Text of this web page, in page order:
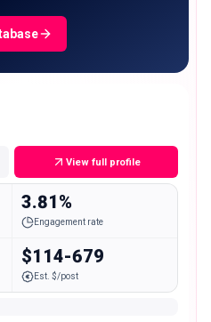
View full profile
3.81%
Engagement rate
$114-679
Est. $/post